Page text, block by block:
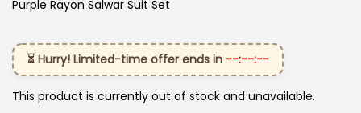
Purple Rayon Salwar Suit Set
⏳ Hurry! Limited-time offer ends in --:--:--
This product is currently out of stock and unavailable.